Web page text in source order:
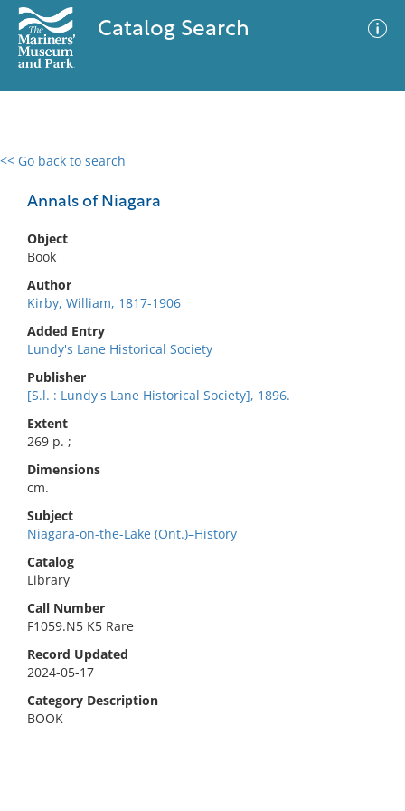
Catalog Search
<< Go back to search
Annals of Niagara
Object
Book
Author
Kirby, William, 1817-1906
Added Entry
Lundy's Lane Historical Society
Publisher
[S.l. : Lundy's Lane Historical Society], 1896.
Extent
269 p. ;
Dimensions
cm.
Subject
Niagara-on-the-Lake (Ont.)–History
Catalog
Library
Call Number
F1059.N5 K5 Rare
Record Updated
2024-05-17
Category Description
BOOK
0 results